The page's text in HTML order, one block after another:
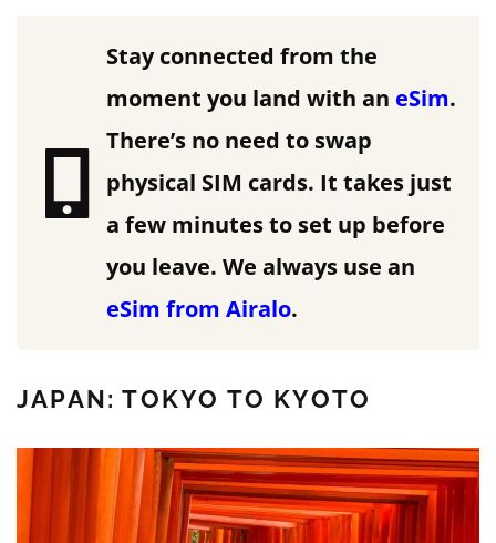
Stay connected from the
moment you land with an eSim.
There’s no need to swap
physical SIM cards. It takes just
a few minutes to set up before
you leave. We always use an
eSim from Airalo.
JAPAN: TOKYO TO KYOTO